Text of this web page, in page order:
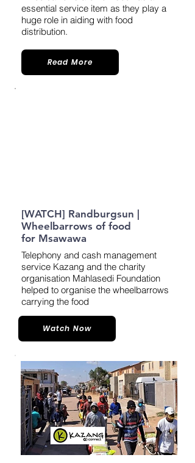
essential service item as they play a
huge role in aiding with food
distribution.
Read More
[WATCH] Randburgsun |
Wheelbarrows of food
for Msawawa
Telephony and cash management
service Kazang and the charity
organisation Mahlasedi Foundation
helped to organise the wheelbarrows
carrying the food
Watch Now